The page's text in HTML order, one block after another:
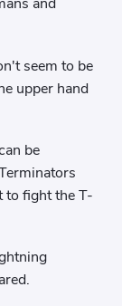
seem to be
upper hand
be
to fight the T-